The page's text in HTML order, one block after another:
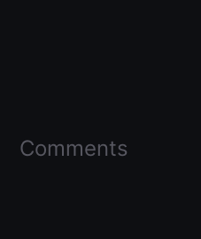
Comments